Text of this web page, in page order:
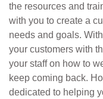
the resources and
with you to create a
needs and goals.
your customers with
your staff on how to
keep coming back.
dedicated to helping